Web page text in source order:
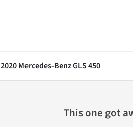
2020 Mercedes-Benz GLS 450
This one got